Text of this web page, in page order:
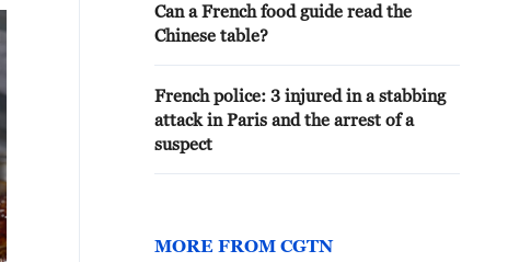
Can a French food guide read the
Chinese table?
French police: 3 injured in a stabbing
attack in Paris and the arrest of a
suspect
MORE FROM CGTN